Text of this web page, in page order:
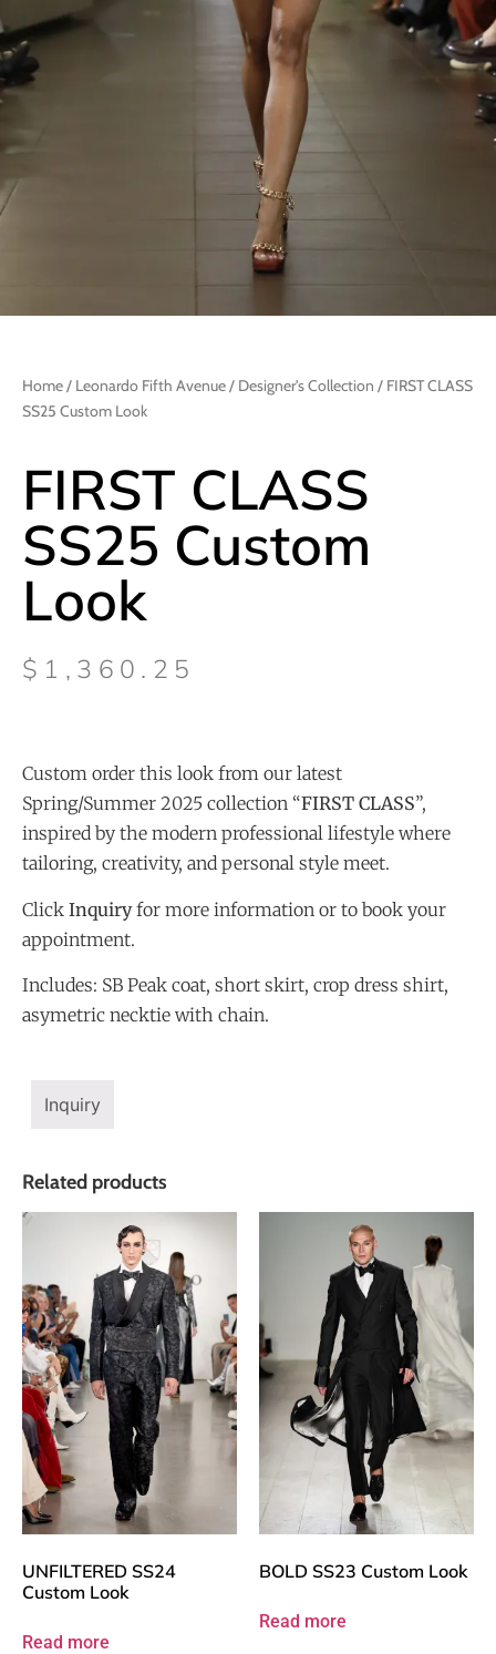
Home/ Leonardo Fifth Avenue/ Designer's Collection / FIRST CLASS
SS25 Custom Look
FIRST CLASS
SS25 Custom
Look
$ 1,360.25
Custom order this look from our latest
Spring/Summer 2025 collection “FIRST CLASS”,
inspired by the modern professional lifestyle where
tailoring, creativity, and personal style meet.
Click Inquiryfor more information or to book your
appointment.
Includes: SB Peak coat, short skirt, crop dress shirt,
asymetric necktie with chain.
Inquiry
Related products
UNFILTERED SS24
Custom Look
Read more
BOLD SS23 Custom Look
Read more